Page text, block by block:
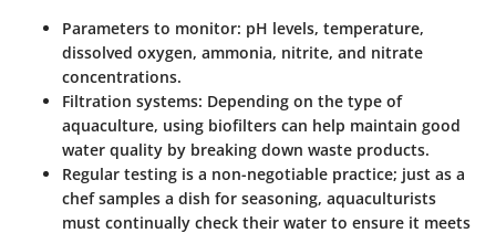
Parameters to monitor: pH levels, temperature,
dissolved oxygen, ammonia, nitrite, and nitrate
concentrations.
Filtration systems: Depending on the type of
aquaculture, using biofilters can help maintain good
water quality by breaking down waste products.
Regular testing is a non-negotiable practice; just as a
chef samples a dish for seasoning, aquaculturists
must continually check their water to ensure it meets